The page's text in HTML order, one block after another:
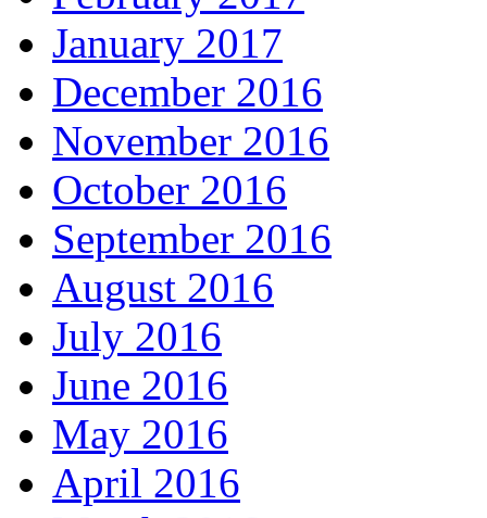
January 2017
December 2016
November 2016
October 2016
September 2016
August 2016
July 2016
June 2016
May 2016
April 2016